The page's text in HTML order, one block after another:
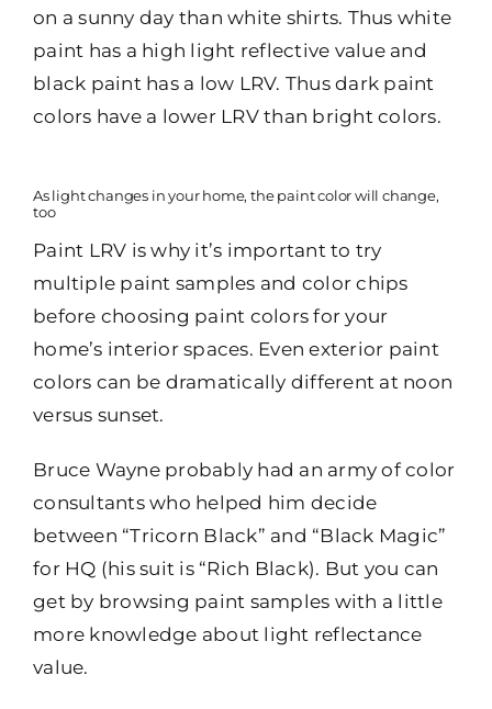
on a sunny day than white shirts. Thus white
paint has a high light reflective value and
black paint has a low LRV. Thus dark paint
colors have a lower LRV than bright colors.
As light changes in your home, the paint color will change,
too
Paint LRV is why it’s important to try
multiple paint samples and color chips
before choosing paint colors for your
home’s interior spaces. Even exterior paint
colors can be dramatically different at noon
versus sunset.
Bruce Wayne probably had an army of color
consultants who helped him decide
between “Tricorn Black” and “Black Magic”
for HQ (his suit is “Rich Black). But you can
get by browsing paint samples with a little
more knowledge about light reflectance
value.